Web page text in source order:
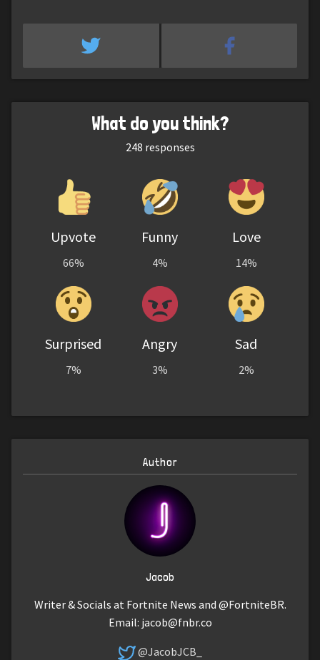
What do you think?
248 responses
Upvote
66%
Funny
4%
Love
14%
Surprised
7%
Angry
3%
Sad
2%
Author
Jacob
Writer & Socials at Fortnite News and @FortniteBR.
Email: jacob@fnbr.co
@JacobJCB_